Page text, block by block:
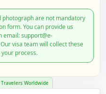
photograph are not mandatory
form. You can provide us
email: support@e-
visa team will collect these
process.
Worldwide